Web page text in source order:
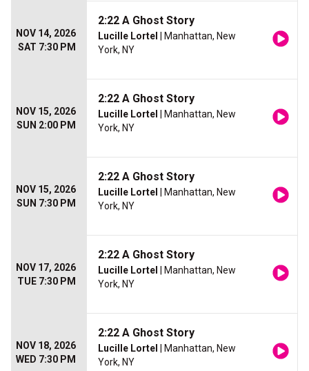
NOV 14, 2026
SAT 7:30 PM
2:22 A Ghost Story
Lucille Lortel
| Manhattan, New
York, NY
NOV 15, 2026
SUN 2:00 PM
2:22 A Ghost Story
Lucille Lortel
| Manhattan, New
York, NY
NOV 15, 2026
SUN 7:30 PM
2:22 A Ghost Story
Lucille Lortel
| Manhattan, New
York, NY
NOV 17, 2026
TUE 7:30 PM
2:22 A Ghost Story
Lucille Lortel
| Manhattan, New
York, NY
NOV 18, 2026
WED 7:30 PM
2:22 A Ghost Story
Lucille Lortel
| Manhattan, New
York, NY